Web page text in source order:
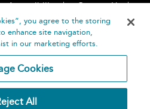
Accessibility
Contact Us
Help you agree to the storing
enhance site navigation,
in our marketing efforts.
Cookies
All